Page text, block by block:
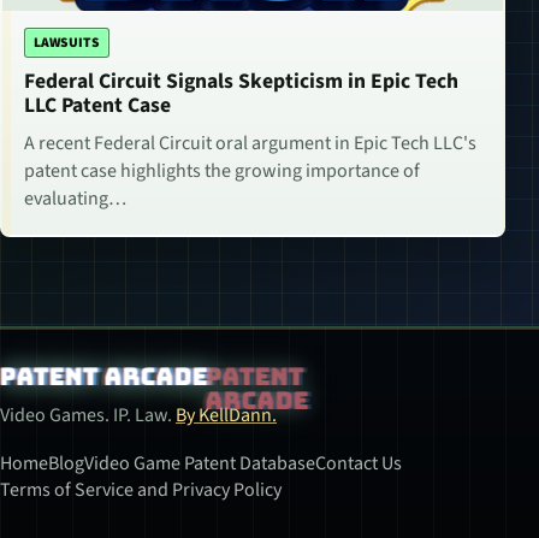
LAWSUITS
Federal Circuit Signals Skepticism in Epic Tech
LLC Patent Case
A recent Federal Circuit oral argument in Epic Tech LLC's
patent case highlights the growing importance of
evaluating…
Patent Arcade
Video Games. IP. Law. By KellDann.
HomeBlogVideo Game Patent DatabaseContact Us
Terms of Service and Privacy Policy